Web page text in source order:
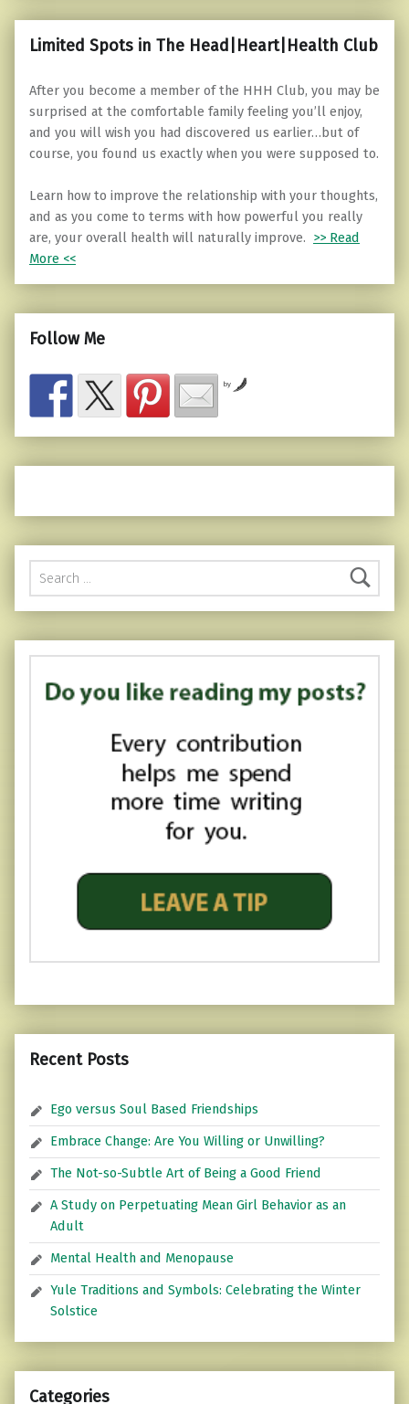
Limited Spots in The Head|Heart|Health Club
After you become a member of the HHH Club, you may be
surprised at the comfortable family feeling you’ll enjoy,
and you will wish you had discovered us earlier…but of
course, you found us exactly when you were supposed to.
Learn how to improve the relationship with your thoughts,
and as you come to terms with how powerful you really
are, your overall health will naturally improve. >> Read
More <<
Follow Me
by
Search for:
Recent Posts
Ego versus Soul Based Friendships
Embrace Change: Are You Willing or Unwilling?
The Not-so-Subtle Art of Being a Good Friend
A Study on Perpetuating Mean Girl Behavior as an
Adult
Mental Health and Menopause
Yule Traditions and Symbols: Celebrating the Winter
Solstice
Categories